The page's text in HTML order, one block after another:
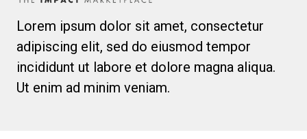
Lorem ipsum dolor sit amet, consectetur
adipiscing elit, sed do eiusmod tempor
incididunt ut labore et dolore magna aliqua.
Ut enim ad minim veniam.